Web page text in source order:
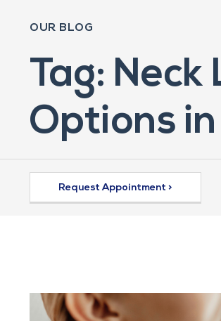
OUR BLOG
Tag:
Options
Request Appointment >